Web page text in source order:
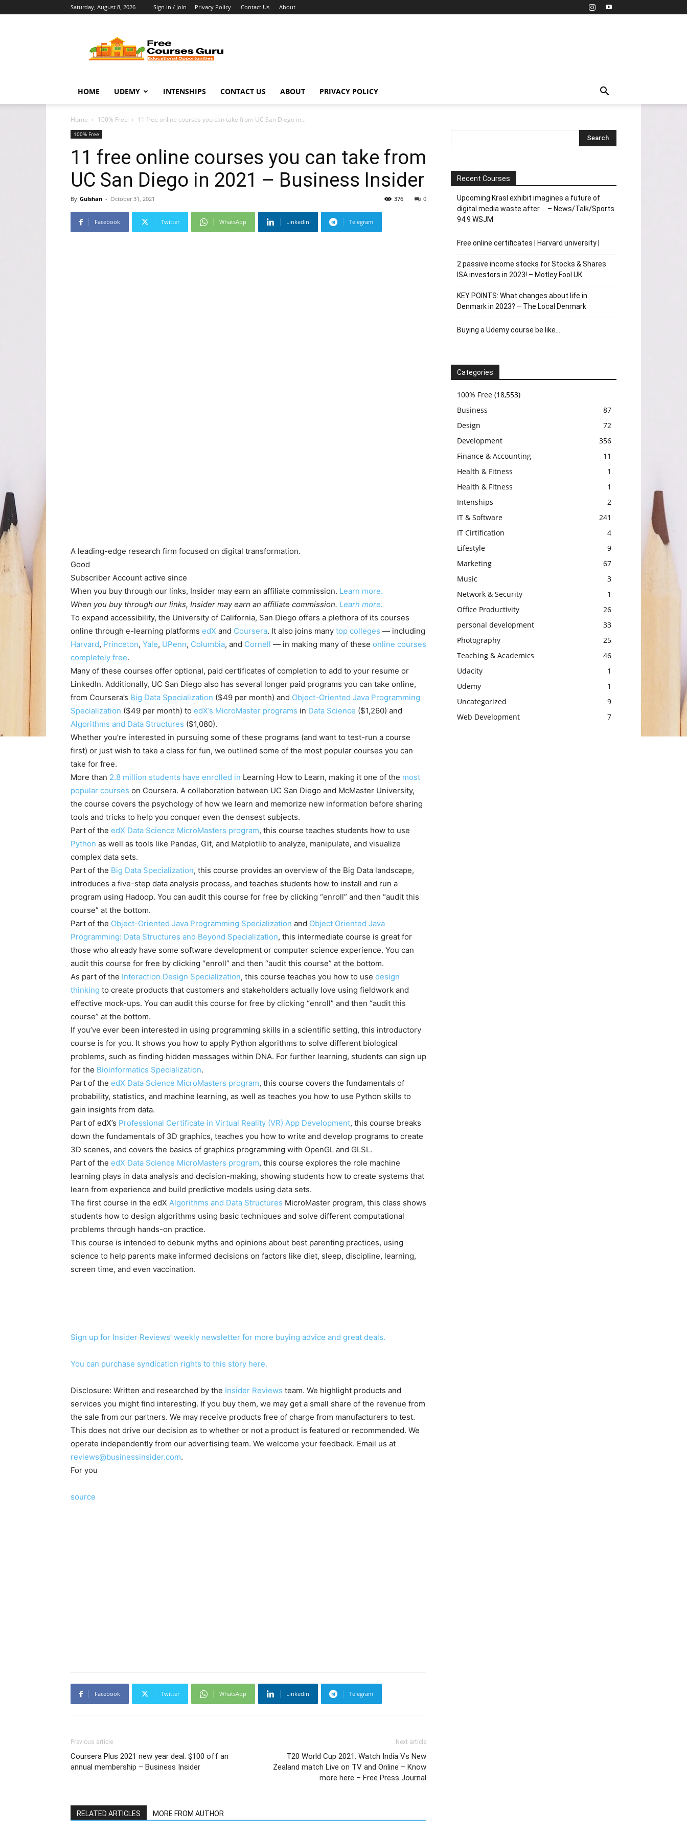
Saturday, August 8, 2026 Sign in / Join Privacy Policy Contact Us About
Courses
Guru
HOME UDEMY INTENSHIPS CONTACT US ABOUT PRIVACY POLICY
Home 100% Free 11 free online courses you can take from UC San Diego in...
100% Free
11 free online courses you can take from
UC San Diego in 2021 – Business Insider
By Gulshan - October 31, 2021 0
376
Facebook Twitter WhatsApp Linkedin Telegram
A leading-edge research firm focused on digital transformation.
Good
Subscriber Account active since
When you buy through our links, Insider may earn an affiliate commission. Learn more.
When you buy through our links, Insider may earn an affiliate commission. Learn more.
To expand accessibility, the University of California, San Diego offers a plethora of its courses
online through e-learning platforms edX and Coursera. It also joins many top colleges — including
Harvard, Princeton, Yale, UPenn, Columbia, and Cornell — in making many of these online courses
completely free.
Many of these courses offer optional, paid certificates of completion to add to your resume or
LinkedIn. Additionally, UC San Diego also has several longer paid programs you can take online,
from Coursera’s Big Data Specialization ($49 per month) and Object-Oriented Java Programming
Specialization ($49 per month) to edX’s MicroMaster programs in Data Science ($1,260) and
Algorithms and Data Structures ($1,080).
Whether you’re interested in pursuing some of these programs (and want to test-run a course
first) or just wish to take a class for fun, we outlined some of the most popular courses you can
take for free.
More than 2.8 million students have enrolled in Learning How to Learn, making it one of the most
popular courses on Coursera. A collaboration between UC San Diego and McMaster University,
the course covers the psychology of how we learn and memorize new information before sharing
tools and tricks to help you conquer even the densest subjects.
Part of the edX Data Science MicroMasters program, this course teaches students how to use
Python as well as tools like Pandas, Git, and Matplotlib to analyze, manipulate, and visualize
complex data sets.
Part of the Big Data Specialization, this course provides an overview of the Big Data landscape,
introduces a five-step data analysis process, and teaches students how to install and run a
program using Hadoop. You can audit this course for free by clicking “enroll” and then “audit this
course” at the bottom.
Part of the Object-Oriented Java Programming Specialization and Object Oriented Java
Programming: Data Structures and Beyond Specialization, this intermediate course is great for
those who already have some software development or computer science experience. You can
audit this course for free by clicking “enroll” and then “audit this course” at the bottom.
As part of the Interaction Design Specialization, this course teaches you how to use design
thinking to create products that customers and stakeholders actually love using fieldwork and
effective mock-ups. You can audit this course for free by clicking “enroll” and then “audit this
course” at the bottom.
If you’ve ever been interested in using programming skills in a scientific setting, this introductory
course is for you. It shows you how to apply Python algorithms to solve different biological
problems, such as finding hidden messages within DNA. For further learning, students can sign up
for the Bioinformatics Specialization.
Part of the edX Data Science MicroMasters program, this course covers the fundamentals of
probability, statistics, and machine learning, as well as teaches you how to use Python skills to
gain insights from data.
Part of edX’s Professional Certificate in Virtual Reality (VR) App Development, this course breaks
down the fundamentals of 3D graphics, teaches you how to write and develop programs to create
3D scenes, and covers the basics of graphics programming with OpenGL and GLSL.
Part of the edX Data Science MicroMasters program, this course explores the role machine
learning plays in data analysis and decision-making, showing students how to create systems that
learn from experience and build predictive models using data sets.
The first course in the edX Algorithms and Data Structures MicroMaster program, this class shows
students how to design algorithms using basic techniques and solve different computational
problems through hands-on practice.
This course is intended to debunk myths and opinions about best parenting practices, using
science to help parents make informed decisions on factors like diet, sleep, discipline, learning,
screen time, and even vaccination.
Sign up for Insider Reviews’ weekly newsletter for more buying advice and great deals.
You can purchase syndication rights to this story here.
Disclosure: Written and researched by the Insider Reviews team. We highlight products and
services you might find interesting. If you buy them, we may get a small share of the revenue from
the sale from our partners. We may receive products free of charge from manufacturers to test.
This does not drive our decision as to whether or not a product is featured or recommended. We
operate independently from our advertising team. We welcome your feedback. Email us at
reviews@businessinsider.com.
For you
source
Facebook Twitter WhatsApp Linkedin Telegram
Previous article
Coursera Plus 2021 new year deal: $100 off an
annual membership – Business Insider
Next article
T20 World Cup 2021: Watch India Vs New
Zealand match Live on TV and Online – Know
more here – Free Press Journal
RELATED ARTICLES MORE FROM AUTHOR
Recent Courses
Upcoming Krasl exhibit imagines a future of
digital media waste after … – News/Talk/Sports
94.9 WSJM
Free online certificates | Harvard university |
2 passive income stocks for Stocks & Shares
ISA investors in 2023! – Motley Fool UK
KEY POINTS: What changes about life in
Denmark in 2023? – The Local Denmark
Buying a Udemy course be like…
Categories
100% Free (18,553)
Business
87
Design
72
Development
356
Finance & Accounting
11
Health & Fitness
1
Health & Fitness
1
Intenships
2
IT & Software
241
IT Cirtification
4
Lifestyle
9
Marketing
67
Music
3
Network & Security
1
Office Productivity
26
personal development
33
Photography
25
Teaching & Academics
46
Udacity
1
Udemy
1
Uncategorized
9
Web Development
7